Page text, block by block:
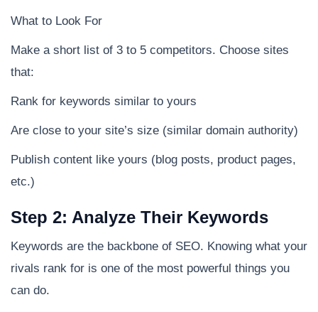
What to Look For
Make a short list of 3 to 5 competitors. Choose sites
that:
Rank for keywords similar to yours
Are close to your site’s size (similar domain authority)
Publish content like yours (blog posts, product pages,
etc.)
Step 2: Analyze Their Keywords
Keywords are the backbone of SEO. Knowing what your
rivals rank for is one of the most powerful things you
can do.